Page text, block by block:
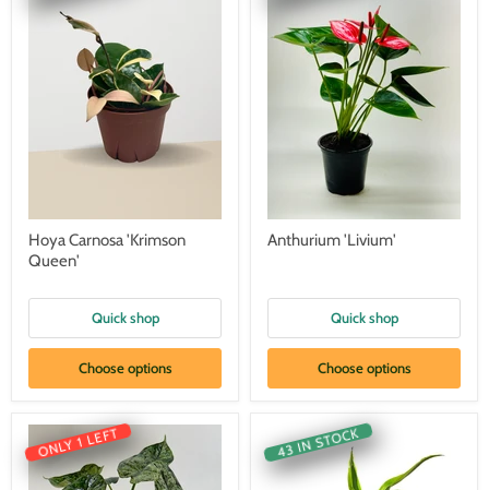
Hoya Carnosa 'Krimson
Queen'
Quick shop
Choose options
Anthurium 'Livium'
Quick shop
Choose options
ONLY 1 LEFT 43 IN STOCK